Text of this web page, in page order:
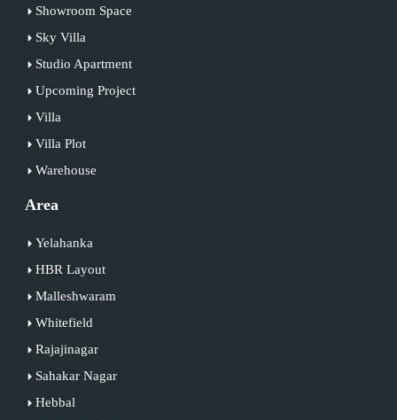
Showroom Space
Sky Villa
Studio Apartment
Upcoming Project
Villa
Villa Plot
Warehouse
Area
Yelahanka
HBR Layout
Malleshwaram
Whitefield
Rajajinagar
Sahakar Nagar
Hebbal